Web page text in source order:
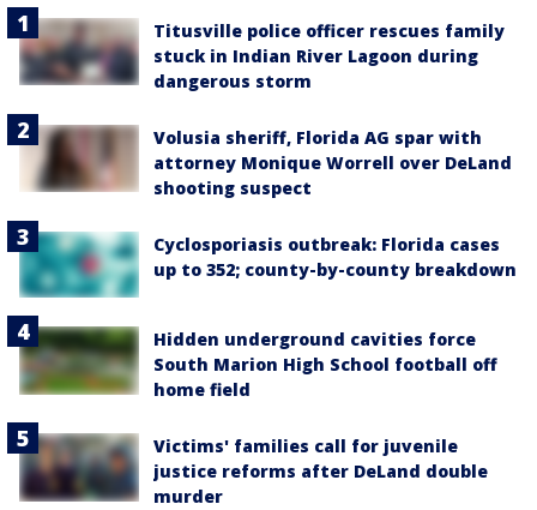
Titusville police officer rescues family
stuck in Indian River Lagoon during
dangerous storm
Volusia sheriff, Florida AG spar with
attorney Monique Worrell over DeLand
shooting suspect
Cyclosporiasis outbreak: Florida cases
up to 352; county-by-county breakdown
Hidden underground cavities force
South Marion High School football off
home field
Victims' families call for juvenile
justice reforms after DeLand double
murder